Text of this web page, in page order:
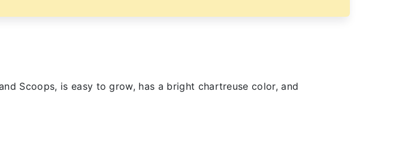
Scoops, is easy to grow, has a bright chartreuse color, and